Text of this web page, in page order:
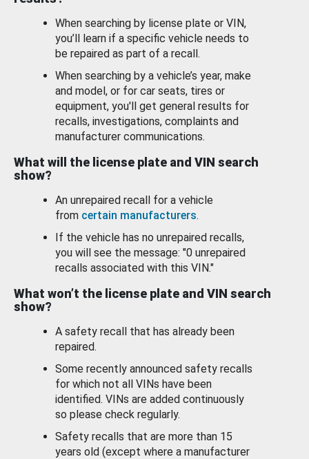
When searching by license plate or VIN,
you’ll learn if a specific vehicle needs to
be repaired as part of a recall.
When searching by a vehicle’s year, make
and model, or for car seats, tires or
equipment, you'll get general results for
recalls, investigations, complaints and
manufacturer communications.
What will the license plate and VIN search
show?
An unrepaired recall for a vehicle
from certain manufacturers.
If the vehicle has no unrepaired recalls,
you will see the message: "0 unrepaired
recalls associated with this VIN."
What won’t the license plate and VIN search
show?
A safety recall that has already been
repaired.
Some recently announced safety recalls
for which not all VINs have been
identified. VINs are added continuously
so please check regularly.
Safety recalls that are more than 15
years old (except where a manufacturer